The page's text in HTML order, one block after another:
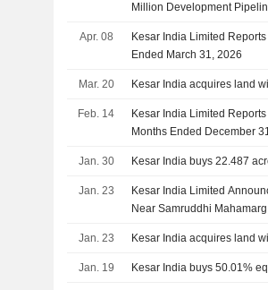
Million Development
Apr. 08
Kesar India Limited
Ended March 31, 2026
Mar. 20 Kesar India acquires land
Feb. 14
Kesar India Limited
Months Ended December
Jan. 30 Kesar India buys 22.487
Jan. 23
Kesar India Limited
Near Samruddhi
Jan. 23 Kesar India acquires land
Jan. 19 Kesar India buys 50.01%